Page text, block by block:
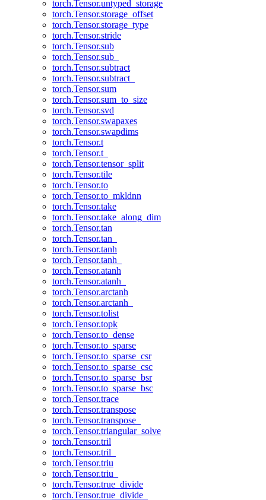
torch.Tensor.untyped_storage
torch.Tensor.storage_offset
torch.Tensor.storage_type
torch.Tensor.stride
torch.Tensor.sub
torch.Tensor.sub_
torch.Tensor.subtract
torch.Tensor.subtract_
torch.Tensor.sum
torch.Tensor.sum_to_size
torch.Tensor.svd
torch.Tensor.swapaxes
torch.Tensor.swapdims
torch.Tensor.t
torch.Tensor.t_
torch.Tensor.tensor_split
torch.Tensor.tile
torch.Tensor.to
torch.Tensor.to_mkldnn
torch.Tensor.take
torch.Tensor.take_along_dim
torch.Tensor.tan
torch.Tensor.tan_
torch.Tensor.tanh
torch.Tensor.tanh_
torch.Tensor.atanh
torch.Tensor.atanh_
torch.Tensor.arctanh
torch.Tensor.arctanh_
torch.Tensor.tolist
torch.Tensor.topk
torch.Tensor.to_dense
torch.Tensor.to_sparse
torch.Tensor.to_sparse_csr
torch.Tensor.to_sparse_csc
torch.Tensor.to_sparse_bsr
torch.Tensor.to_sparse_bsc
torch.Tensor.trace
torch.Tensor.transpose
torch.Tensor.transpose_
torch.Tensor.triangular_solve
torch.Tensor.tril
torch.Tensor.tril_
torch.Tensor.triu
torch.Tensor.triu_
torch.Tensor.true_divide
torch.Tensor.true_divide_